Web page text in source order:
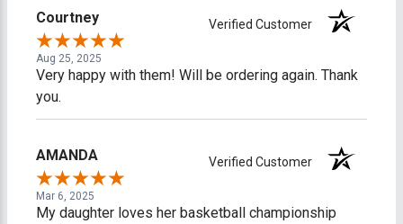
Courtney Verified Customer
Aug 25, 2025
Very happy with them! Will be ordering again. Thank
you.
AMANDA Verified Customer
Mar 6, 2025
My daughter loves her basketball championship